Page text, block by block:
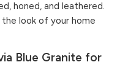
honed, and leathered.
look of your home
Blue Granite for